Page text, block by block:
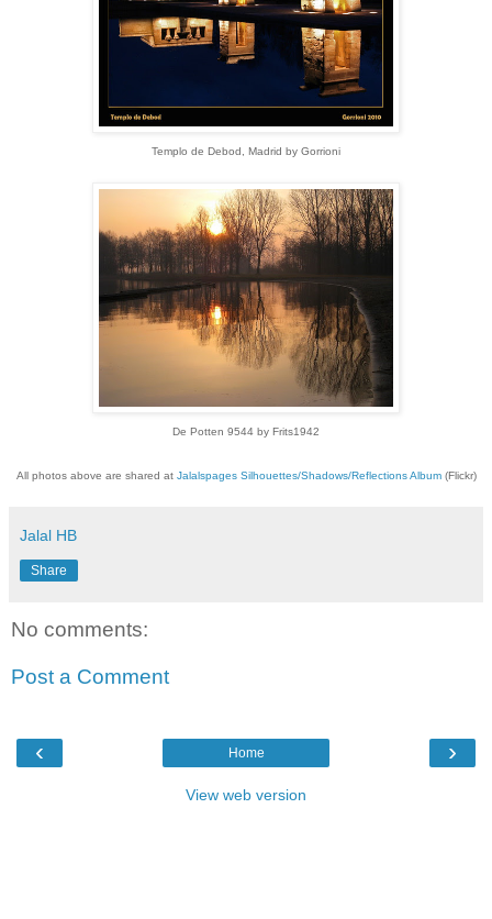
Templo de Debod, Madrid by Gorrioni
De Potten 9544 by Frits1942
All photos above are shared at Jalalspages Silhouettes/Shadows/Reflections Album(Flickr)
Jalal HB
Share
No comments:
Post a Comment
‹ ›
Home
View web version